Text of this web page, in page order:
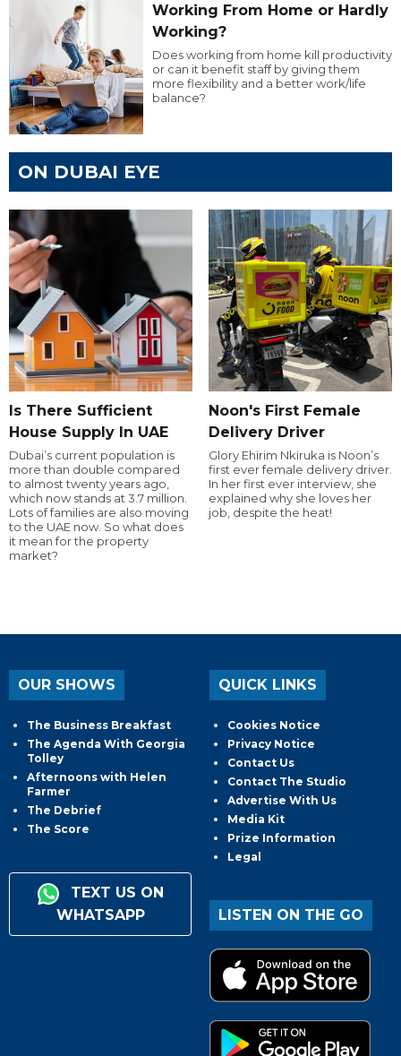
Working From Home or Hardly
Working?
Does working from home kill productivity
or can it benefit staff by giving them
more flexibility and a better work/life
balance?
ON DUBAI EYE
Is There Sufficient
House Supply In UAE
Dubai’s current population is
more than double compared
to almost twenty years ago,
which now stands at 3.7 million.
Lots of families are also moving
to the UAE now. So what does
it mean for the property
market?
Noon's First Female
Delivery Driver
Glory Ehirim Nkiruka is Noon’s
first ever female delivery driver.
In her first ever interview, she
explained why she loves her
job, despite the heat!
OUR SHOWS
The Business Breakfast
The Agenda With Georgia
Tolley
Afternoons with Helen
Farmer
The Debrief
The Score
TEXT US ON
WHATSAPP
QUICK LINKS
Cookies Notice
Privacy Notice
Contact Us
Contact The Studio
Advertise With Us
Media Kit
Prize Information
Legal
LISTEN ON THE GO